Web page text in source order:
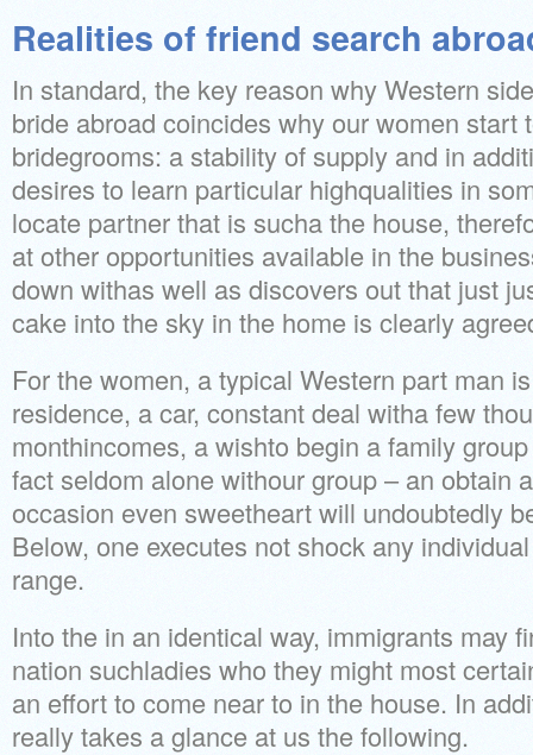
Realities of friend search
In standard, the key reason why Western
bride abroad coincides why our women start
bridegrooms: a stability of supply and in
desires to learn particular highqualities in
locate partner that is sucha the house,
at other opportunities available in the
down withas well as discovers out that just
cake into the sky in the home is clearly
For the women, a typical Western part man
residence, a car, constant deal witha few
monthincomes, a wishto begin a family
fact seldom alone withour group – an obtain
occasion even sweetheart will undoubtedly
Below, one executes not shock any
range.
Into the in an identical way, immigrants may
nation suchladies who they might most
an effort to come near to in the house. In
really takes a glance at us the following.